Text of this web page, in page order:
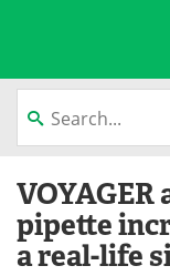
contentLab
Newsletters
pipette
a real-life